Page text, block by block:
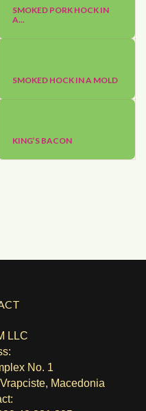
SMOKED PORK HOCK IN
A...
SMOKED HOCK IN A MOLD
KING’S BACON
LLC
No. 1
Macedonia